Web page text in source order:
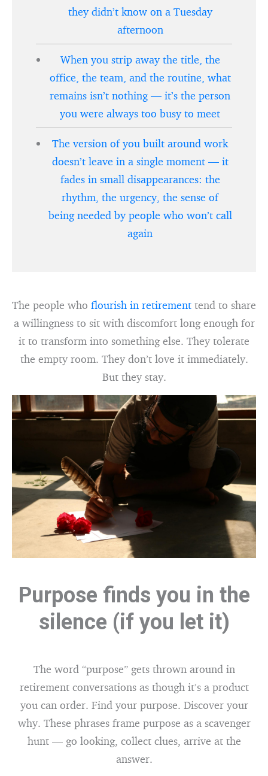
they didn’t know on a Tuesday
afternoon
When you strip away the title, the
office, the team, and the routine, what
remains isn’t nothing — it’s the person
you were always too busy to meet
The version of you built around work
doesn’t leave in a single moment — it
fades in small disappearances: the
rhythm, the urgency, the sense of
being needed by people who won’t call
again
The people who flourish in retirement tend to share
a willingness to sit with discomfort long enough for
it to transform into something else. They tolerate
the empty room. They don’t love it immediately.
But they stay.
Purpose finds you in the
silence (if you let it)
The word “purpose” gets thrown around in
retirement conversations as though it’s a product
you can order. Find your purpose. Discover your
why. These phrases frame purpose as a scavenger
hunt — go looking, collect clues, arrive at the
answer.